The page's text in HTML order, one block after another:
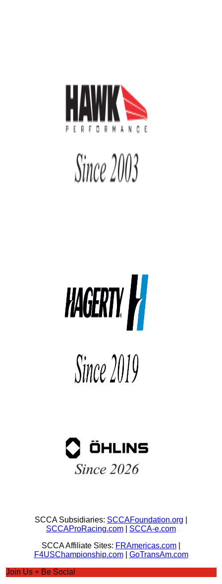
SCCA Subsidiaries: SCCAFoundation.org
SCCAProRacing.com
SCCA-e.com
SCCA Affiliate Sites: FRAmericas.com
F4USChampionship.com| GoTransAm.com
Join Us + Be Social